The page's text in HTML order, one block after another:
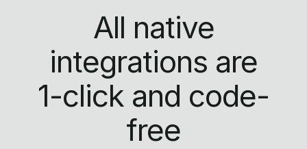
All native
integrations are
1-click and code-
free